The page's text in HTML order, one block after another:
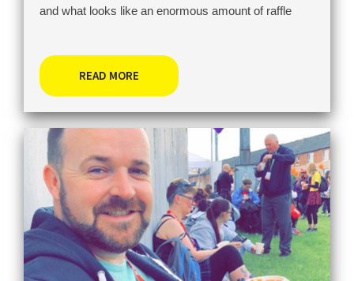
and what looks like an enormous amount of raffle
READ MORE